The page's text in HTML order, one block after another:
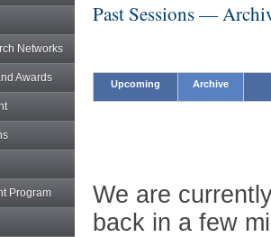
Networks
Awards
Program
Past Sessions —
Upcoming Archive
We are
back in a few